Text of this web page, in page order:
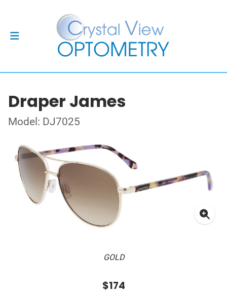
Draper James
Model: DJ7025
GOLD
$174